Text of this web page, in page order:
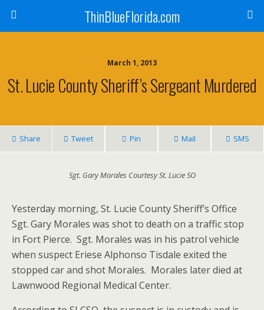
ThinBlueFlorida.com
March 1, 2013
St. Lucie County Sheriff’s Sergeant Murdered
Share Tweet Pin Mail SMS
Sgt. Gary Morales Courtesy St. Lucie SO
Yesterday morning, St. Lucie County Sheriff’s Office
Sgt. Gary Morales was shot to death on a traffic stop
in Fort Pierce. Sgt. Morales was in his patrol vehicle
when suspect Eriese Alphonso Tisdale exited the
stopped car and shot Morales. Morales later died at
Lawnwood Regional Medical Center.